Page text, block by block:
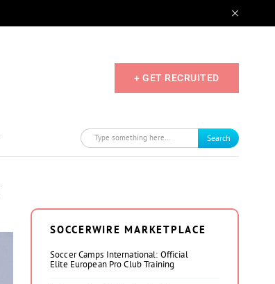
+ GET RECRUITED
Search
SOCCERWIRE MARKETPLACE
Soccer Camps International: Official
Elite European Pro Club Training